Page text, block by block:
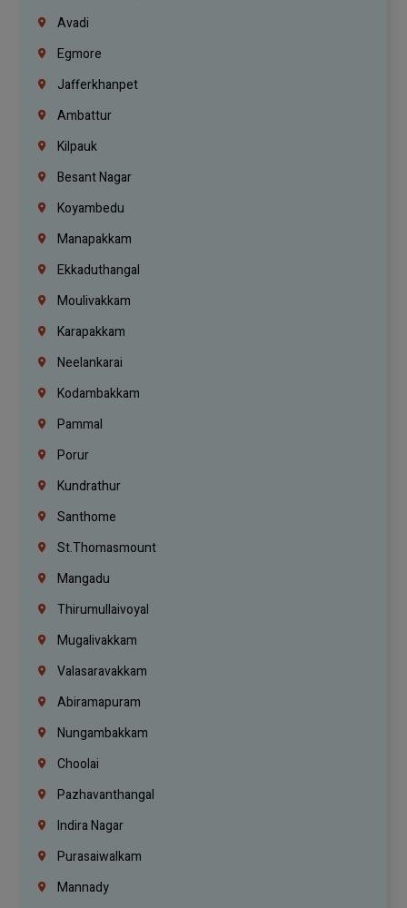
Avadi
Egmore
Jafferkhanpet
Ambattur
Kilpauk
Besant Nagar
Koyambedu
Manapakkam
Ekkaduthangal
Moulivakkam
Karapakkam
Neelankarai
Kodambakkam
Pammal
Porur
Kundrathur
Santhome
St.Thomasmount
Mangadu
Thirumullaivoyal
Mugalivakkam
Valasaravakkam
Abiramapuram
Nungambakkam
Choolai
Pazhavanthangal
Indira Nagar
Purasaiwalkam
Mannady